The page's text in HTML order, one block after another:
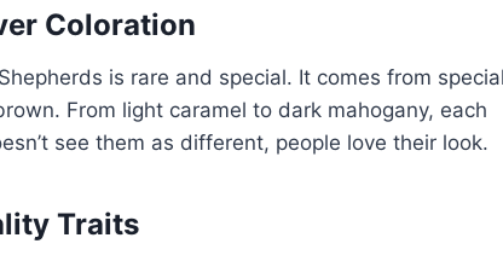
Coloration
is rare and special. It comes from special
From light caramel to dark mahogany, each
see them as different, people love their look.
Traits